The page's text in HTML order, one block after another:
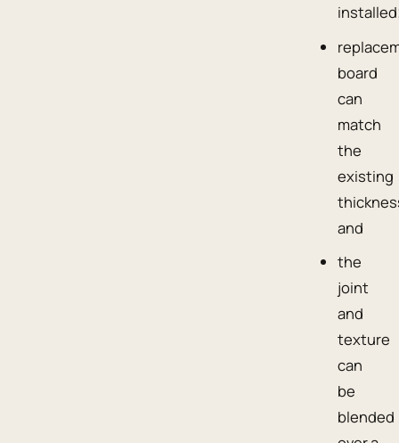
board
can
match
the
existing
and
the
joint
and
texture
can
be
blended